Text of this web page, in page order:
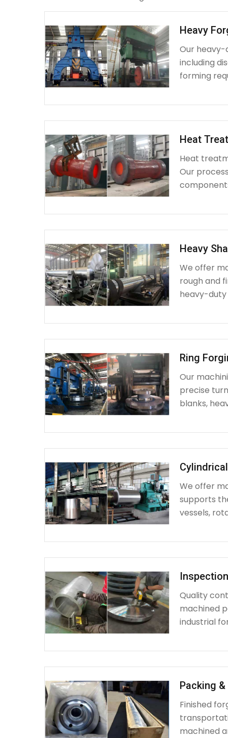
Heavy
Our
including
forming
Heat
Heat
Our
Heavy
We offer
rough and
heavy-
Ring
Our
precise
blanks,
We offer
supports
vessels,
Quality
machined
industrial
Packing
Finished
machined